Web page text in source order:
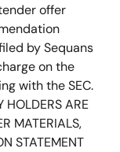
offer
by Sequans
on the
with the SEC.
HOLDERS ARE
MATERIALS,
STATEMENT